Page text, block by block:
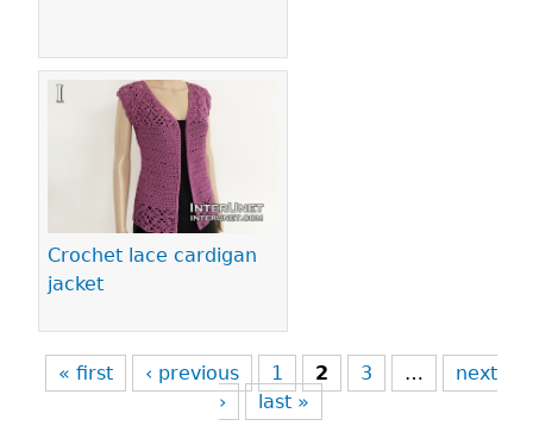
Crochet lace cardigan
jacket
« first ‹ previous 1 2 3 …
next
›
last »